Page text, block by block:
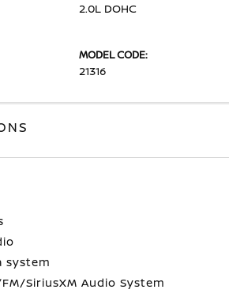
2.0L DOHC
MODEL CODE:
21316
system
SiriusXM Audio System